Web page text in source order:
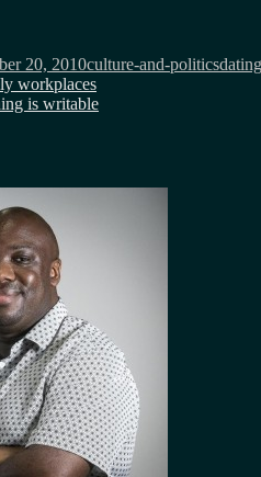
20, 2010culture-and-politicsdating
workplaces
is writable